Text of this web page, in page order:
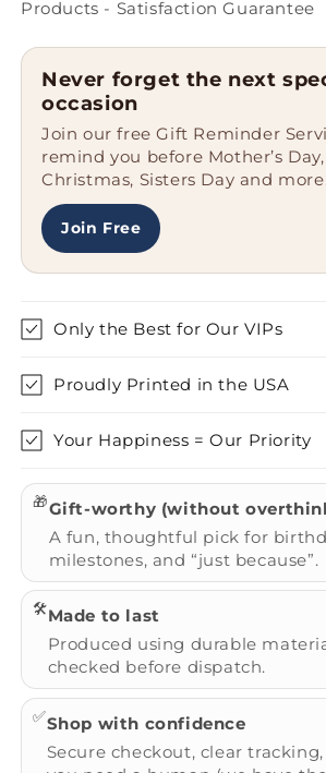
Products - Satisfaction Guarantee
Never forget the next
occasion
Join our free Gift Reminder
remind you before Mother’s Day,
Christmas, Sisters Day and
Join Free
Only the Best for Our VIPs
Proudly Printed in the USA
Your Happiness = Our Priority
🎁Gift-worthy (without
A fun, thoughtful pick for
milestones, and “just because”.
🛠️Made to last
Produced using durable
checked before dispatch.
✅Shop with confidence
Secure checkout, clear